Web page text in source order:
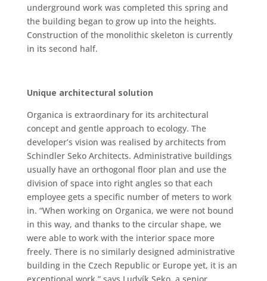
underground work was completed this spring and
the building began to grow up into the heights.
Construction of the monolithic skeleton is currently
in its second half.
Unique architectural solution
Organica is extraordinary for its architectural
concept and gentle approach to ecology. The
developer’s vision was realised by architects from
Schindler Seko Architects. Administrative buildings
usually have an orthogonal floor plan and use the
division of space into right angles so that each
employee gets a specific number of meters to work
in. “When working on Organica, we were not bound
in this way, and thanks to the circular shape, we
were able to work with the interior space more
freely. There is no similarly designed administrative
building in the Czech Republic or Europe yet, it is an